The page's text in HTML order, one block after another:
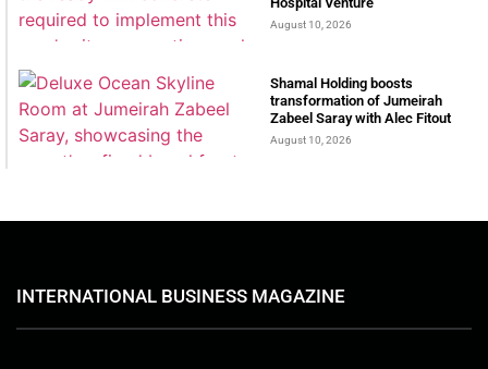
August 10, 2026
Shamal Holding boosts
transformation of Jumeirah
Zabeel Saray with Alec Fitout
August 10, 2026
INTERNATIONAL BUSINESS MAGAZINE